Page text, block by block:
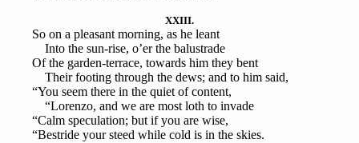
XXIII.
So on a pleasant morning, as he leant
Into the sun-rise, o’er the balustrade
Of the garden-terrace, towards him they bent
Their footing through the dews; and to him said,
“You seem there in the quiet of content,
“Lorenzo, and we are most loth to invade
“Calm speculation; but if you are wise,
“Bestride your steed while cold is in the skies.